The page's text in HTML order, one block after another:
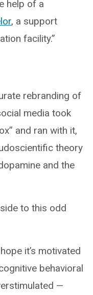
help of a
, a support
facility.”
rebranding of
media took
and ran with it,
theory
and the
to this odd
it’s motivated
behavioral
—